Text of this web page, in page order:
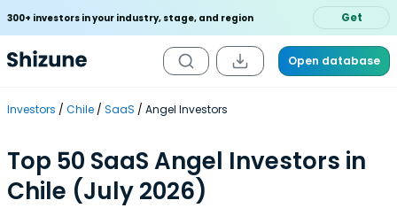
300+ investors in your industry, stage, and region Get
Open database
Investors Chile SaaS Angel Investors
Top 50 SaaS Angel Investors in
Chile (July 2026)